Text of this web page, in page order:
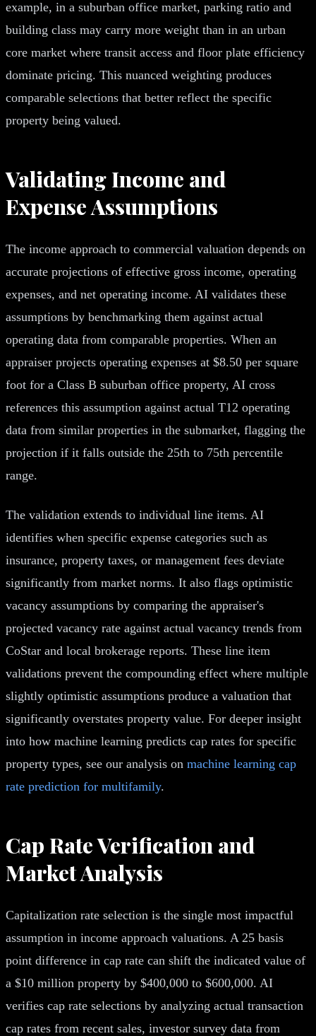
example, in a suburban office market, parking ratio and
building class may carry more weight than in an urban
core market where transit access and floor plate efficiency
dominate pricing. This nuanced weighting produces
comparable selections that better reflect the specific
property being valued.
Validating Income and
Expense Assumptions
The income approach to commercial valuation depends on
accurate projections of effective gross income, operating
expenses, and net operating income. AI validates these
assumptions by benchmarking them against actual
operating data from comparable properties. When an
appraiser projects operating expenses at $8.50 per square
foot for a Class B suburban office property, AI cross
references this assumption against actual T12 operating
data from similar properties in the submarket, flagging the
projection if it falls outside the 25th to 75th percentile
range.
The validation extends to individual line items. AI
identifies when specific expense categories such as
insurance, property taxes, or management fees deviate
significantly from market norms. It also flags optimistic
vacancy assumptions by comparing the appraiser's
projected vacancy rate against actual vacancy trends from
CoStar and local brokerage reports. These line item
validations prevent the compounding effect where multiple
slightly optimistic assumptions produce a valuation that
significantly overstates property value. For deeper insight
into how machine learning predicts cap rates for specific
property types, see our analysis on machine learning cap
rate prediction for multifamily.
Cap Rate Verification and
Market Analysis
Capitalization rate selection is the single most impactful
assumption in income approach valuations. A 25 basis
point difference in cap rate can shift the indicated value of
a $10 million property by $400,000 to $600,000. AI
verifies cap rate selections by analyzing actual transaction
cap rates from recent sales, investor survey data from